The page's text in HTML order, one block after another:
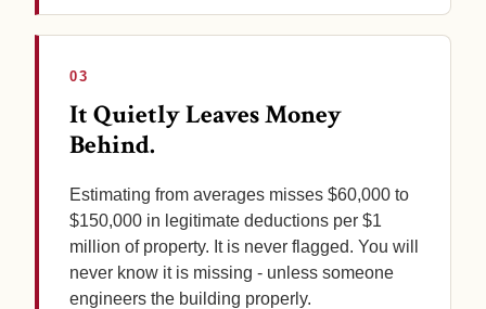
03
It Quietly Leaves Money
Behind.
Estimating from averages misses $60,000 to
$150,000 in legitimate deductions per $1
million of property. It is never flagged. You will
never know it is missing - unless someone
engineers the building properly.